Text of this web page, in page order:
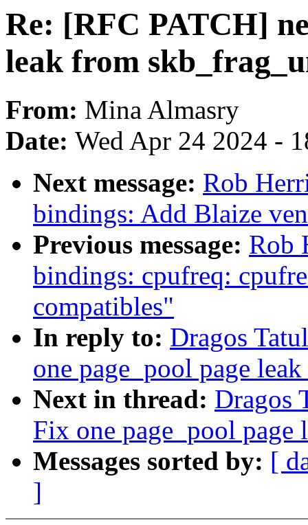
Re: [RFC PATCH]
leak from
From: Mina Almasry
Date: Wed Apr 24 2024 -
Next message: Rob
bindings: Add Blaize
Previous message: Rob
bindings: cpufreq:
compatibles"
In reply to: Dragos
one page_pool page
Next in thread: Dragos
Fix one page_pool
Messages sorted by: [
]